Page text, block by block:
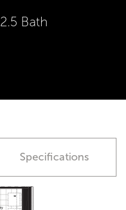
2.5 Bath
Specifications